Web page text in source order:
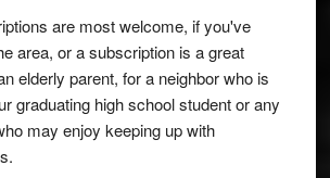
are most welcome, if you've
area, or a subscription is a great
elderly parent, for a neighbor who is
graduating high school student or any
may enjoy keeping up with